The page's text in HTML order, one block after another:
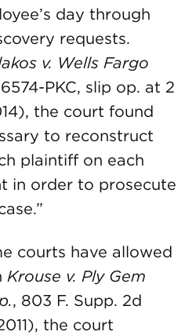
day through
requests.
v. Wells Fargo
PKC, slip op. at 2
the court found
to reconstruct
plaintiff on each
in order to prosecute
courts have allowed
Krouse v. Ply Gem
, 803 F. Supp. 2d
the court